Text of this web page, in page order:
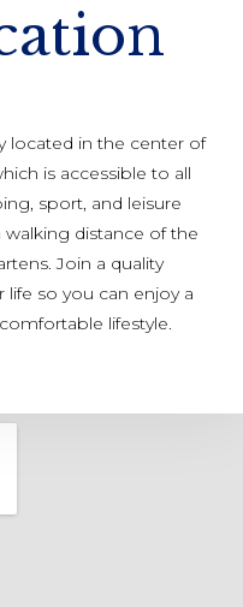
located in the center of
is accessible to all
sport, and leisure
distance of the
Join a quality
so you can enjoy a
lifestyle.